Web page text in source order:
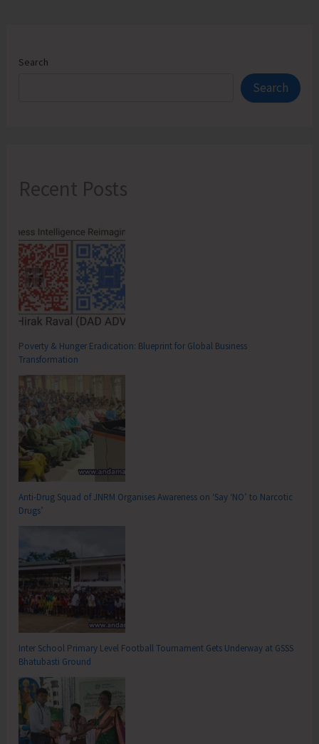
Search
Search
Recent Posts
Poverty & Hunger Eradication: Blueprint for Global Business
Transformation
Anti-Drug Squad of JNRM Organises Awareness on ‘Say ‘NO’ to Narcotic
Drugs’
Inter School Primary Level Football Tournament Gets Underway at GSSS
Bhatubasti Ground